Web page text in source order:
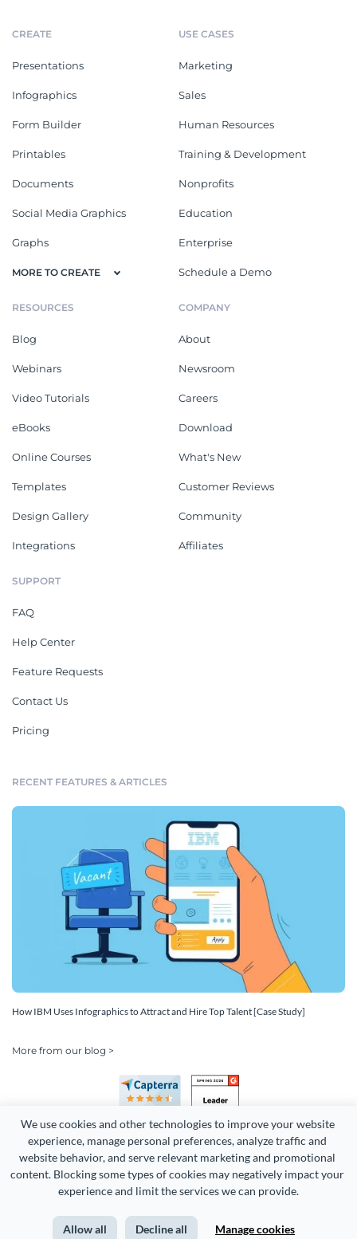
We use cookies and other technologies to improve your website
experience, manage personal preferences, analyze traffic and
website behavior, and serve relevant marketing and promotional
content. Blocking some types of cookies may negatively impact your
experience and limit the services we can provide.
Allow all Decline all Manage cookies
CREATE
Presentations
Infographics
Form Builder
Printables
Documents
Social Media Graphics
Graphs
MORE TO CREATE
USE CASES
Marketing
Sales
Human Resources
Training & Development
Nonprofits
Education
Enterprise
Schedule a Demo
RESOURCES
Blog
Webinars
Video Tutorials
eBooks
Online Courses
Templates
Design Gallery
Integrations
COMPANY
About
Newsroom
Careers
Download
What's New
Customer Reviews
Community
Affiliates
SUPPORT
FAQ
Help Center
Feature Requests
Contact Us
Pricing
RECENT FEATURES & ARTICLES
How IBM Uses Infographics to Attract and Hire Top Talent [Case Study]
More from our blog >
Copyright 2026 Easy WebContent, LLC. (DBA Visme). All rights
Terms of Service Privacy Site Map